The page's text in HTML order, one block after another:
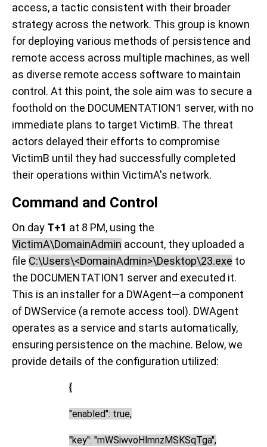
access, a tactic consistent with their broader
strategy across the network. This group is known
for deploying various methods of persistence and
remote access across multiple machines, as well
as diverse remote access software to maintain
control. At this point, the sole aim was to secure a
foothold on the DOCUMENTATION1 server, with no
immediate plans to target VictimB. The threat
actors delayed their efforts to compromise
VictimB until they had successfully completed
their operations within VictimA's network.
Command and Control
On day T+1 at 8 PM, using the
VictimA\DomainAdmin account, they uploaded a
file C:\Users\<DomainAdmin>\Desktop\23.exe to
the DOCUMENTATION1 server and executed it.
This is an installer for a DWAgent—a component
of DWService (a remote access tool). DWAgent
operates as a service and starts automatically,
ensuring persistence on the machine. Below, we
provide details of the configuration utilized:
{
"enabled": true,
"key": "mWSiwvoHlmnzMSKSqTga",